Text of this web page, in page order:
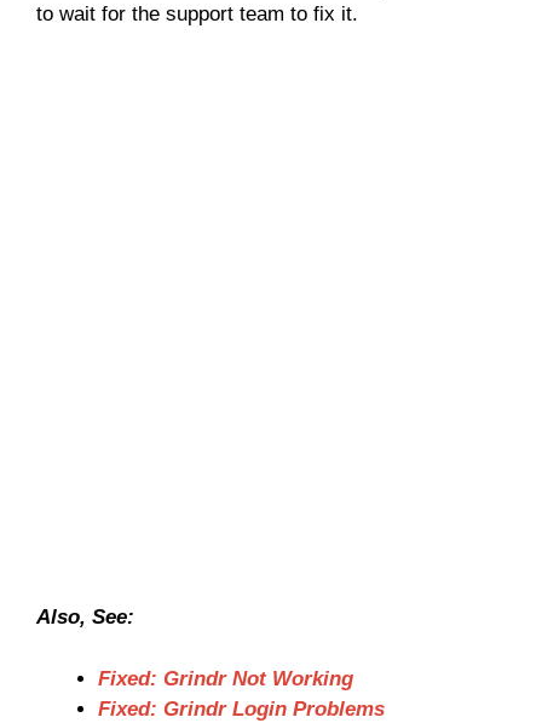
to wait for the support team to fix it.
Also, See:
Fixed: Grindr Not Working
Fixed: Grindr Login Problems